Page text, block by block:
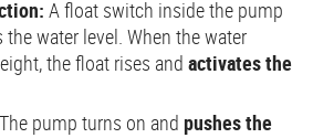
A float switch inside the pump
water level. When the water
the float rises and activates the
The pump turns on and pushes the